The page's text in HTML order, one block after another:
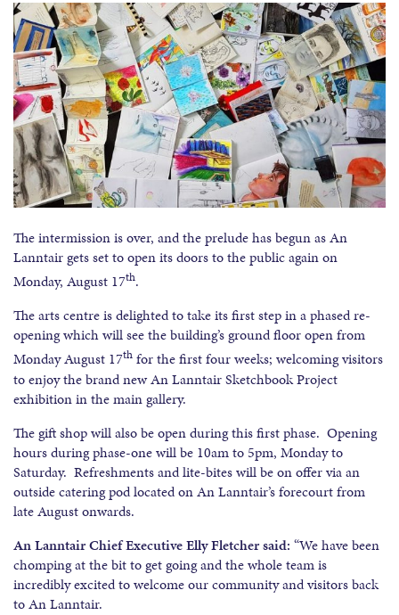
The intermission is over, and the prelude has begun as An
Lanntair gets set to open its doors to the public again on
Monday, August 17th.
The arts centre is delighted to take its first step in a phased re-
opening which will see the building’s ground floor open from
Monday August 17th for the first four weeks; welcoming visitors
to enjoy the brand new An Lanntair Sketchbook Project
exhibition in the main gallery.
The gift shop will also be open during this first phase. Opening
hours during phase-one will be 10am to 5pm, Monday to
Saturday. Refreshments and lite-bites will be on offer via an
outside catering pod located on An Lanntair’s forecourt from
late August onwards.
An Lanntair Chief Executive Elly Fletcher said: “We have been
chomping at the bit to get going and the whole team is
incredibly excited to welcome our community and visitors back
to An Lanntair.